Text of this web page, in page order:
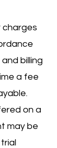
charges
billing
a fee
on a
may be